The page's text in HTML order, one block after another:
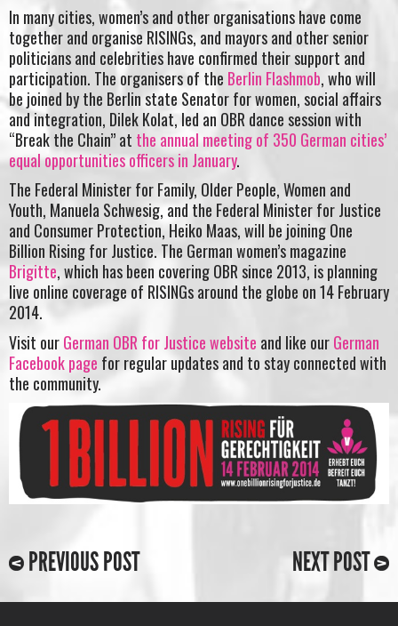
In many cities, women’s and other organisations have come
together and organise RISINGs, and mayors and other senior
politicians and celebrities have confirmed their support and
participation. The organisers of the Berlin Flashmob, who will
be joined by the Berlin state Senator for women, social affairs
and integration, Dilek Kolat, led an OBR dance session with
“Break the Chain” at the annual meeting of 350 German cities’
equal opportunities officers in January.
The Federal Minister for Family, Older People, Women and
Youth, Manuela Schwesig, and the Federal Minister for Justice
and Consumer Protection, Heiko Maas, will be joining One
Billion Rising for Justice. The German women’s magazine
Brigitte, which has been covering OBR since 2013, is planning
live online coverage of RISINGs around the globe on 14 February
2014.
Visit ourGerman OBR for Justice website and like ourGerman
Facebook page for regular updates and to stay connected with
the community.
PREVIOUS POST NEXT POST